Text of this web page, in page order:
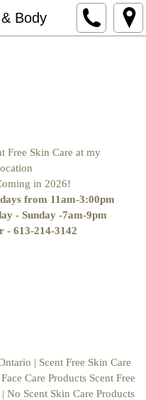
Body
Kingston Ontario
Free Skin Care at my
in 2026!
from 11am-3:00pm
- Sunday -7am-9pm
- 613-214-3142
| Scent Free Skin Care
Care Products Scent Free
No Scent Skin Care Products